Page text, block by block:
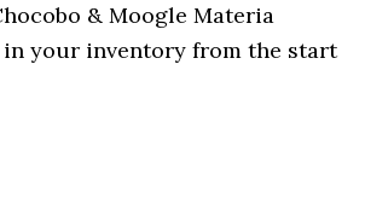
& Moogle Materia
your inventory from the start